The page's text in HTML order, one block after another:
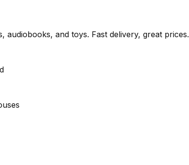
and toys. Fast delivery, great prices.